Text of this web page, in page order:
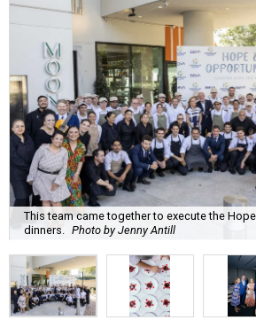
This team came together to execute the
dinners.
Photo by Jenny Antill